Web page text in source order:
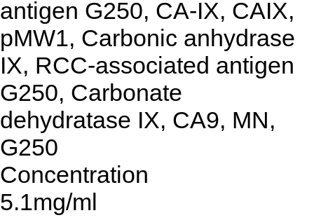
antigen G250, CA-IX, CAIX,
pMW1, Carbonic anhydrase
IX, RCC-associated antigen
G250, Carbonate
dehydratase IX, CA9, MN,
G250
Concentration
5.1mg/ml